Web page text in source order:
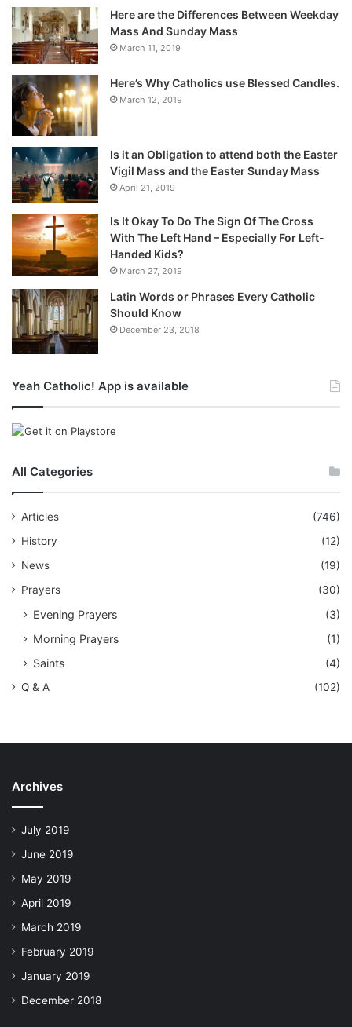
Here are the Differences Between Weekday
Mass And Sunday Mass
March 11, 2019
Here’s Why Catholics use Blessed Candles.
March 12, 2019
Is it an Obligation to attend both the Easter
Vigil Mass and the Easter Sunday Mass
April 21, 2019
Is It Okay To Do The Sign Of The Cross
With The Left Hand – Especially For Left-
Handed Kids?
March 27, 2019
Latin Words or Phrases Every Catholic
Should Know
December 23, 2018
Yeah Catholic! App is available
All Categories
Articles
(746)
History
(12)
News
(19)
Prayers
(30)
Evening Prayers
(3)
Morning Prayers
(1)
Saints
(4)
Q & A (102)
Archives
July 2019
June 2019
May 2019
April 2019
March 2019
February 2019
January 2019
December 2018